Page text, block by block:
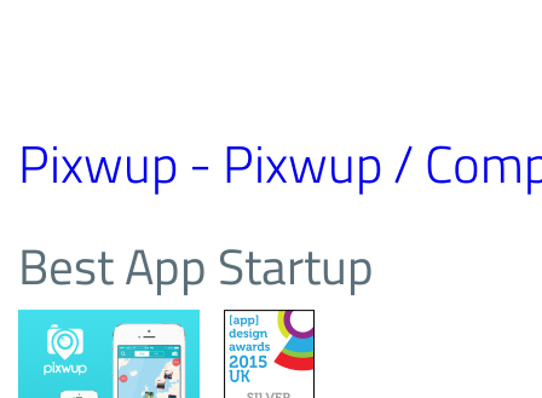
Pixwup - Pixwup /
Best App Startup